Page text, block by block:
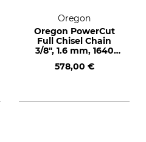
Oregon
Oregon PowerCut
Full Chisel Chain
3/8", 1.6 mm, 1640
578,00 €